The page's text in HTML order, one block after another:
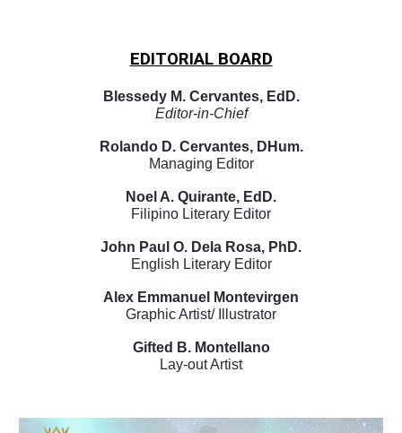
EDITORIAL BOARD
Blessedy M. Cervantes, EdD.
Editor-in-Chief
Rolando D. Cervantes, DHum.
Managing Editor
Noel A. Quirante, EdD.
Filipino Literary Editor
John Paul O. Dela Rosa, PhD.
English Literary Editor
Alex Emmanuel Montevirgen
Graphic Artist/ Illustrator
Gifted B. Montellano
Lay-out Artist